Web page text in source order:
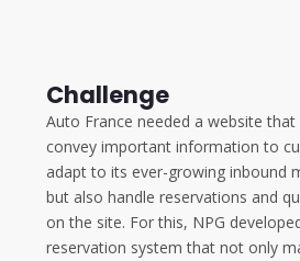
Challenge
Auto France needed a website
convey important information to
adapt to its ever-growing inbound
but also handle reservations and
on the site. For this, NPG
reservation system that not only